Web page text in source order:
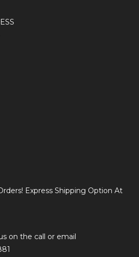
Express Shipping Option At
on the call or email